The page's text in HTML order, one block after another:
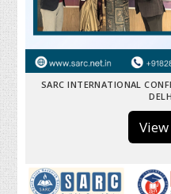
SARC INTERNATIONAL